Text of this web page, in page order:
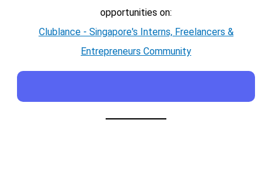
opportunities on:
Clublance - Singapore's Interns, Freelancers &
Entrepreneurs Community